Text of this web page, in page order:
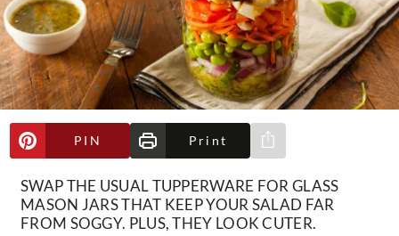
The Newsletter
About Us
Contact
Follow
us:
FacebookInstagram
TikTokPinterest
PIN Print
Share via e-mail
SWAP THE USUAL TUPPERWARE FOR GLASS
MASON JARS THAT KEEP YOUR SALAD FAR
FROM SOGGY. PLUS, THEY LOOK CUTER.